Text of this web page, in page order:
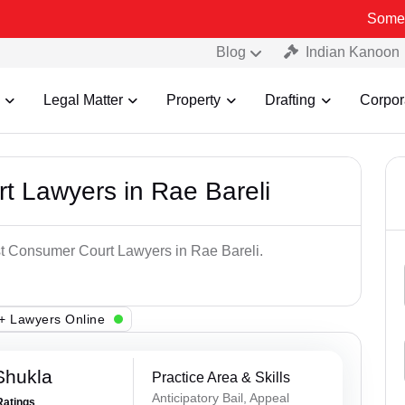
Some Fake
Blog Indian Kanoon
Legal Matter Property Drafting
Lawyers in Rae Bareli
Consumer Court Lawyers in Rae Bareli.
Lawyers Online
Practice Area & Skills
Anticipatory Bail, Appeal